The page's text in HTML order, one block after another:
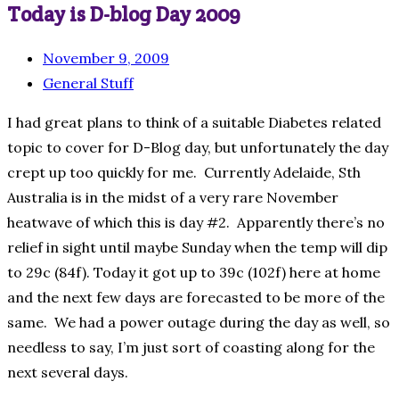
Today is D-blog Day 2009
November 9, 2009
General Stuff
I had great plans to think of a suitable Diabetes related
topic to cover for D-Blog day, but unfortunately the day
crept up too quickly for me. Currently Adelaide, Sth
Australia is in the midst of a very rare November
heatwave of which this is day #2. Apparently there’s no
relief in sight until maybe Sunday when the temp will dip
to 29c (84f). Today it got up to 39c (102f) here at home
and the next few days are forecasted to be more of the
same. We had a power outage during the day as well, so
needless to say, I’m just sort of coasting along for the
next several days.